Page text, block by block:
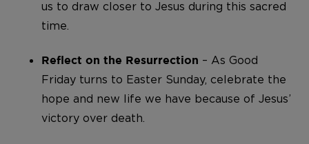
us to draw closer to Jesus during this sacred
time.
Reflect on the Resurrection – As Good
Friday turns to Easter Sunday, celebrate the
hope and new life we have because of Jesus’
victory over death.